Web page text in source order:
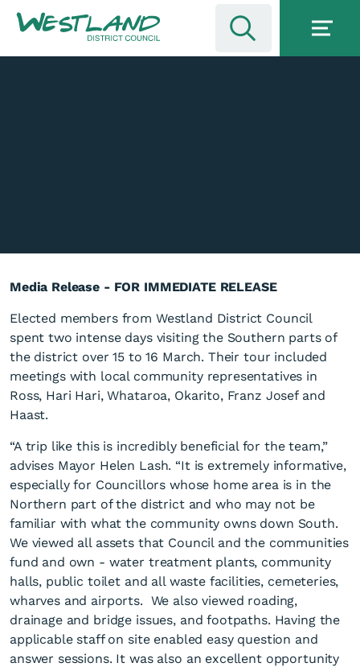
Elected members visit
Southern communities.
Media Release - FOR IMMEDIATE RELEASE
Elected members from Westland District Council
spent two intense days visiting the Southern parts of
the district over 15 to 16 March. Their tour included
meetings with local community representatives in
Ross, Hari Hari, Whataroa, Okarito, Franz Josef and
Haast.
“A trip like this is incredibly beneficial for the team,”
advises Mayor Helen Lash. “It is extremely informative,
especially for Councillors whose home area is in the
Northern part of the district and who may not be
familiar with what the community owns down South.
We viewed all assets that Council and the communities
fund and own - water treatment plants, community
halls, public toilet and all waste facilities, cemeteries,
wharves and airports. We also viewed roading,
drainage and bridge issues, and footpaths. Having the
applicable staff on site enabled easy question and
answer sessions. It was also an excellent opportunity